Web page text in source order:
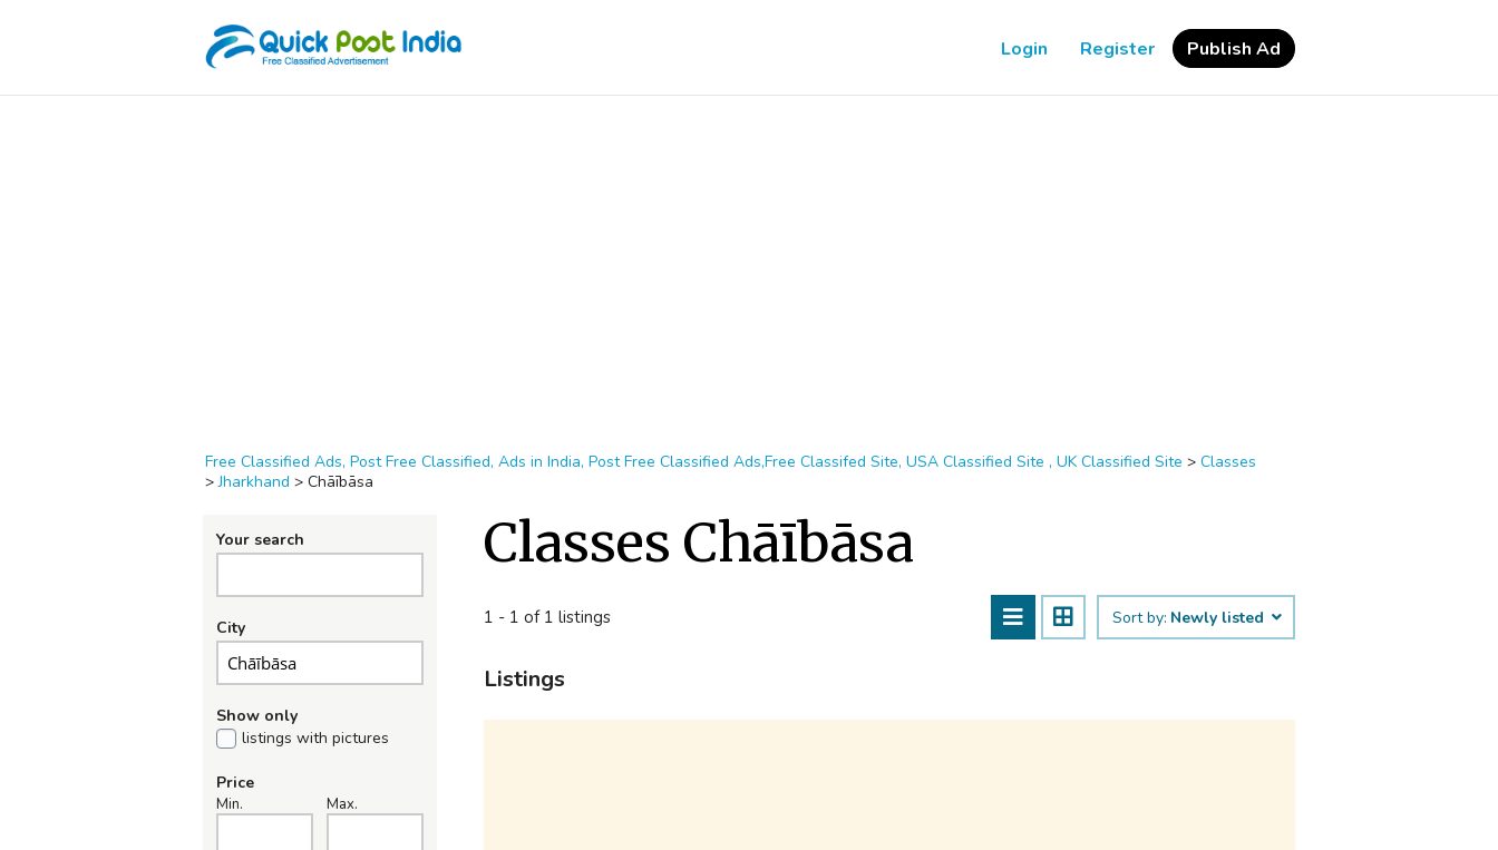
Login Register Publish Ad
Free Classified Ads, Post Free Classified, Ads in India, Post Free Classified Ads,Free Classifed Site, USA Classified Site , UK Classified Site > Classes
>Jharkhand > Chāībāsa
Your search
City
Show only
listings with pictures
Price
Min. Max.
Classes Chāībāsa
1 - 1 of 1 listings Sort by: Newly listed
Listings